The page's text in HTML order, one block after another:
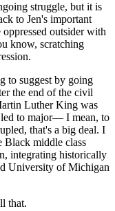
struggle, but it is
to Jen's important
outsider with
know, scratching
to suggest by going
the end of the civil
Luther King was
led to major— I mean, to
that's a big deal. I
Black middle class
integrating historically
University of Michigan
that.